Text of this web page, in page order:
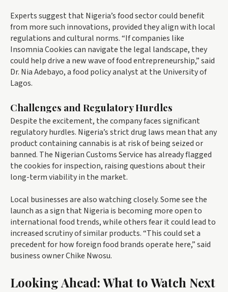
Experts suggest that Nigeria’s food sector could benefit
from more such innovations, provided they align with local
regulations and cultural norms. “If companies like
Insomnia Cookies can navigate the legal landscape, they
could help drive a new wave of food entrepreneurship,” said
Dr. Nia Adebayo, a food policy analyst at the University of
Lagos.
Challenges and Regulatory Hurdles
Despite the excitement, the company faces significant
regulatory hurdles. Nigeria’s strict drug laws mean that any
product containing cannabis is at risk of being seized or
banned. The Nigerian Customs Service has already flagged
the cookies for inspection, raising questions about their
long-term viability in the market.
Local businesses are also watching closely. Some see the
launch as a sign that Nigeria is becoming more open to
international food trends, while others fear it could lead to
increased scrutiny of similar products. “This could set a
precedent for how foreign food brands operate here,” said
business owner Chike Nwosu.
Looking Ahead: What to Watch Next